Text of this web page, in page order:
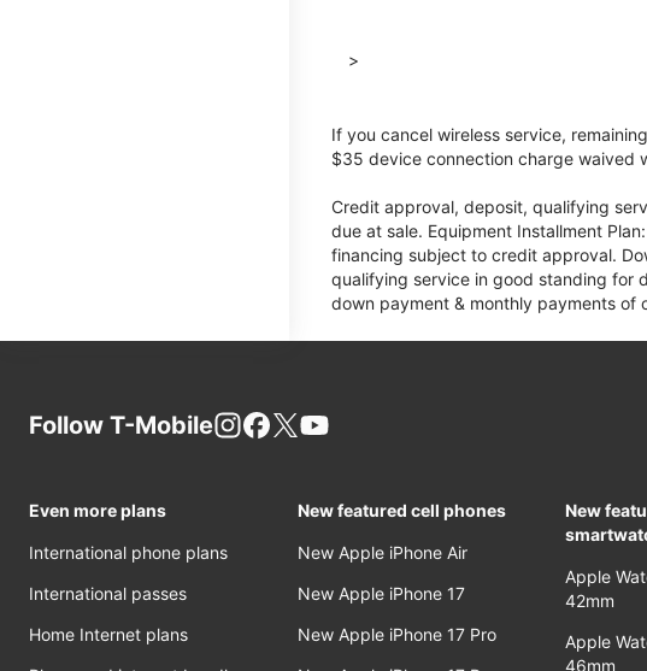
>
If you cancel wireless service,
$35 device connection charge waived
Credit approval, deposit, qualifying
due at sale. Equipment Installment
financing subject to credit approval.
qualifying service in good standing for
down payment & monthly payments of